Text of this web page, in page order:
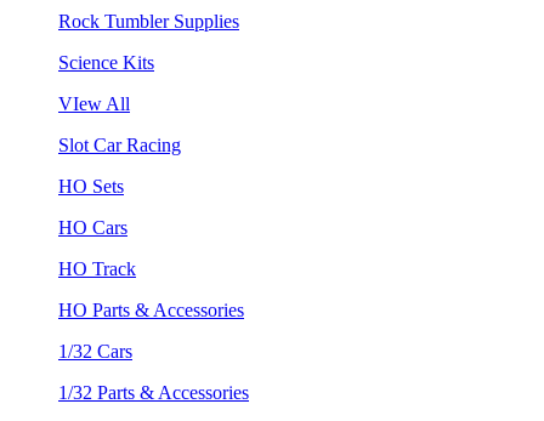
Rock Tumbler Supplies
Science Kits
VIew All
Slot Car Racing
HO Sets
HO Cars
HO Track
HO Parts & Accessories
1/32 Cars
1/32 Parts & Accessories